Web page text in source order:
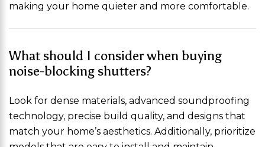
making your home quieter and more comfortable.
What should I consider when buying
noise-blocking shutters?
Look for dense materials, advanced soundproofing
technology, precise build quality, and designs that
match your home’s aesthetics. Additionally, prioritize